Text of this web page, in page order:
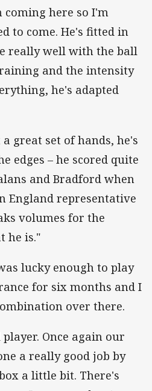
coming here so I'm
to come. He's fitted in
really well with the ball
and the intensity
he's adapted
great set of hands, he's
edges – he scored quite
and Bradford when
England representative
volumes for the
he is."
lucky enough to play
for six months and I
over there.
Once again our
a really good job by
a little bit. There's